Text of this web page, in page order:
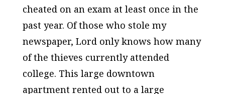
cheated on an exam at least once in the
past year. Of those who stole my
newspaper, Lord only knows how many
of the thieves currently attended
college. This large downtown
apartment rented out to a large